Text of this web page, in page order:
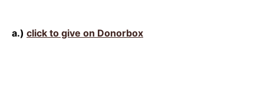
a.) click to give on Donorbox